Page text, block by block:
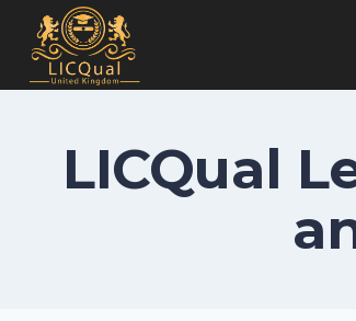
content
LICQual